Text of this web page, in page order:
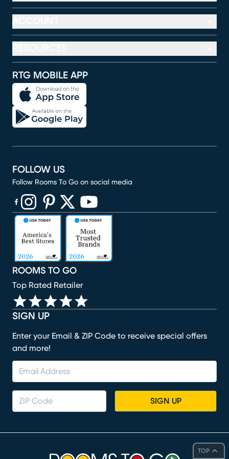
TOP
RTG MOBILE APP
SIGN UP
Enter your Email & ZIP Code to receive special offers
and more!
SIGN UP
ROOMS TO GO
Top Rated Retailer
FOLLOW US
Follow Rooms To Go on social media
(opens in new window)
(opens in new window)
(opens in new window)
(opens in new window)
(opens in new window)